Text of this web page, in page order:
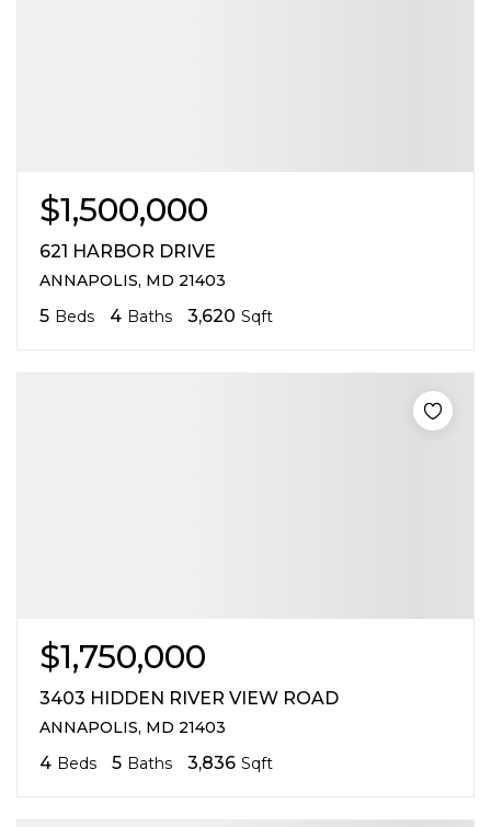
$1,500,000
621 HARBOR DRIVE
ANNAPOLIS, MD 21403
5 Beds 4 Baths 3,620 Sqft
$1,750,000
3403 HIDDEN RIVER VIEW ROAD
ANNAPOLIS, MD 21403
4 Beds 5 Baths 3,836 Sqft